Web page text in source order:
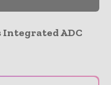
Integrated ADC